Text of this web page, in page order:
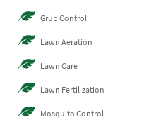
Grub Control
Lawn Aeration
Lawn Care
Lawn Fertilization
Mosquito Control